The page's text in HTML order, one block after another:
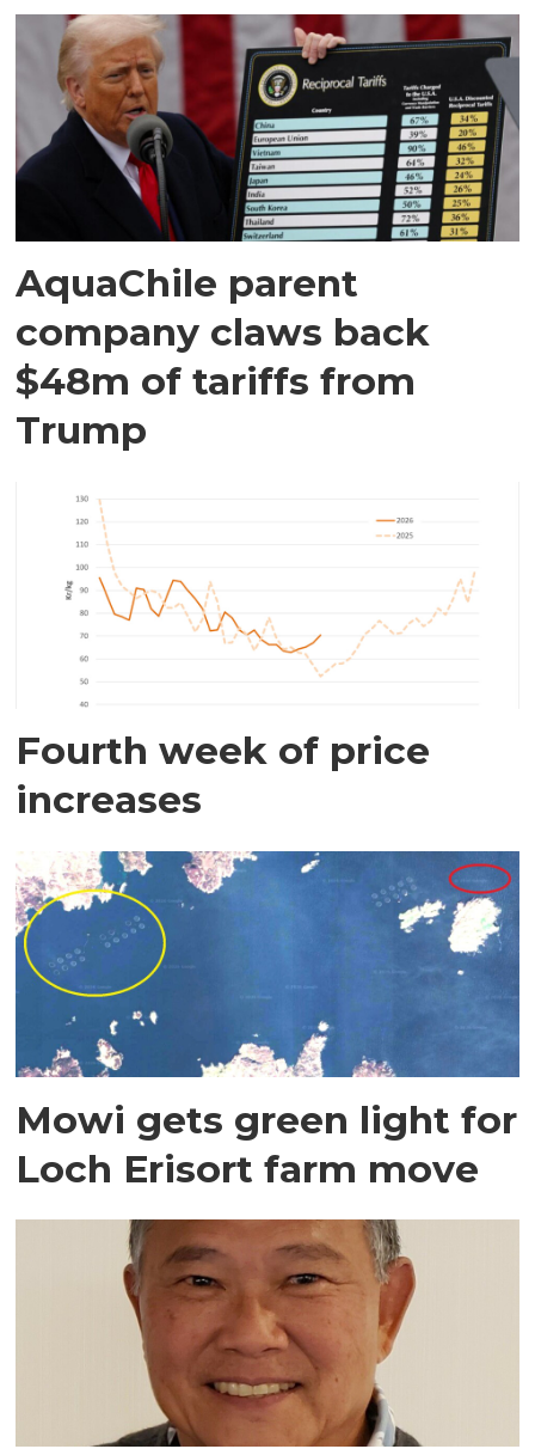
AquaChile parent
company claws back
$48m of tariffs from
Trump
Fourth week of price
increases
Mowi gets green light for
Loch Erisort farm move